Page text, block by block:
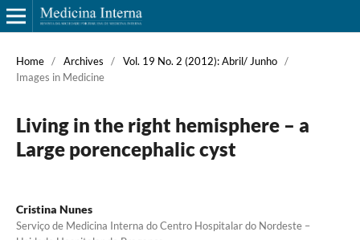
Home / Archives / Vol. 19 No. 2 (2012): Abril/ Junho /
Images in Medicine
Living in the right hemisphere – a
Large porencephalic cyst
Cristina Nunes
Serviço de Medicina Interna do Centro Hospitalar do Nordeste –